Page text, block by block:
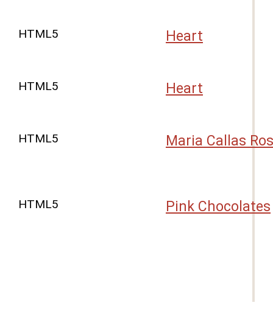
HTML5 Heart
HTML5 Heart
HTML5 Maria Callas
HTML5 Pink Chocolates